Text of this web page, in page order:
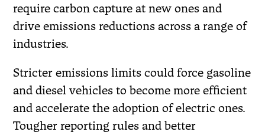
require carbon capture at new ones and
drive emissions reductions across a range of
industries.
Stricter emissions limits could force gasoline
and diesel vehicles to become more efficient
and accelerate the adoption of electric ones.
Tougher reporting rules and better